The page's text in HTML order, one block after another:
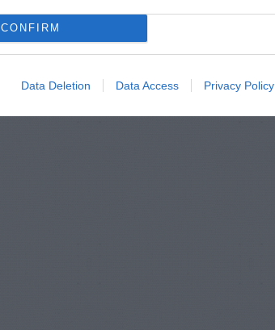
CONFIRM
Data Deletion Data Access Privacy Policy